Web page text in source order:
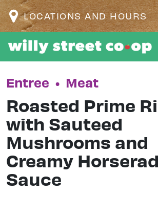
LOCATIONS AND HOURS
Entree • Meat
Roasted Prime
with Sauteed
Mushrooms and
Creamy
Sauce